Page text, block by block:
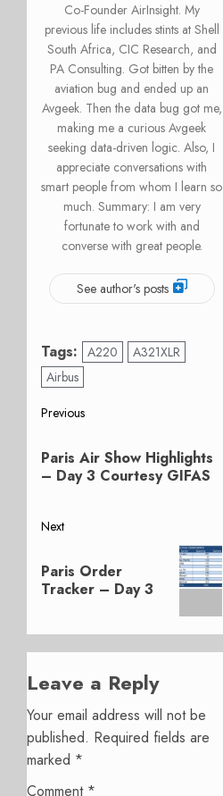
Co-Founder AirInsight. My
previous life includes stints at Shell
South Africa, CIC Research, and
PA Consulting. Got bitten by the
aviation bug and ended up an
Avgeek. Then the data bug got me,
making me a curious Avgeek
seeking data-driven logic. Also, I
appreciate conversations with
smart people from whom I learn so
much. Summary: I am very
fortunate to work with and
converse with great people.
See author's posts
Tags: A220
A321XLR
Airbus
Post
navigation
Previous
post:
Paris Air Show Highlights
– Day 3 Courtesy GIFAS
Next
post:
Paris Order
Tracker – Day 3
Leave a Reply
Your email address will not be
published. Required fields are
marked *
Comment *